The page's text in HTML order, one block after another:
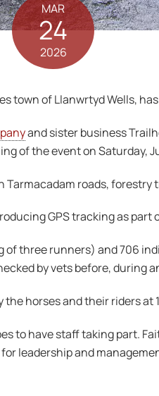
MAR
24
2026
town of Llanwrtyd Wells,
and sister business
of the event on Saturday,
roads,
GPS tracking as part
three runners) and 706
by vets before, during
horses and their riders at
to have staff taking part.
leadership and